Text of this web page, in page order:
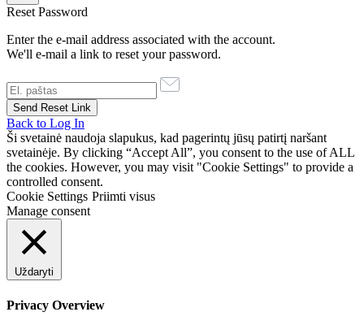
Reset Password
Enter the e-mail address associated with the account.
We'll e-mail a link to reset your password.
Back to Log In
Ši svetainė naudoja slapukus, kad pagerintų jūsų patirtį naršant
svetainėje. By clicking “Accept All”, you consent to the use of ALL
the cookies. However, you may visit "Cookie Settings" to provide a
controlled consent.
Cookie Settings Priimti visus
Manage consent
Uždaryti
Privacy Overview